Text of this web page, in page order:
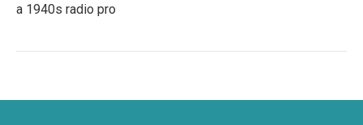
a 1940s radio pro